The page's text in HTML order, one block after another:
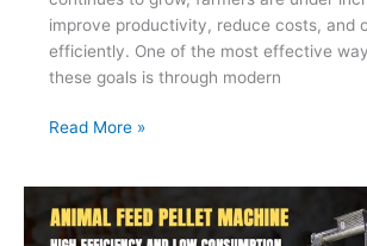
improve productivity, reduce costs, and
efficiently. One of the most effective
these goals is through modern
How
Production
Improves
Read More »